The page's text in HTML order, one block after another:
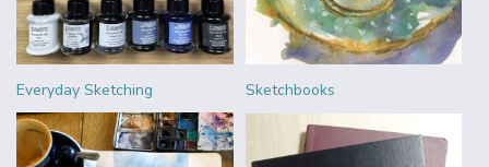
Everyday Sketching Sketchbooks